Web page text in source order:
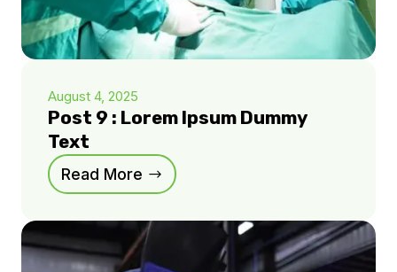
August 4, 2025
Post 9 : Lorem Ipsum Dummy
Text
Read More